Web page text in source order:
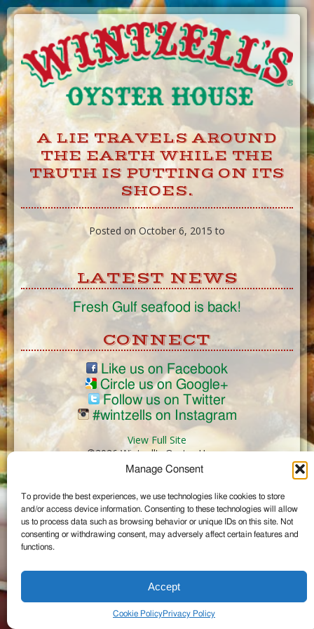
Manage Consent
To provide the best experiences, we use technologies like cookies to store
and/or access device information. Consenting to these technologies will allow
us to process data such as browsing behavior or unique IDs on this site. Not
consenting or withdrawing consent, may adversely affect certain features and
functions.
Accept
Cookie PolicyPrivacy Policy
Skip
to
Content
A LIE TRAVELS AROUND
THE EARTH WHILE THE
TRUTH IS PUTTING ON ITS
SHOES.
Posted on October 6, 2015 to
LATEST NEWS
Fresh Gulf seafood is back!
CONNECT
Like us on Facebook
Circle us on Google+
Follow us on Twitter
#wintzells on Instagram
View Full Site
©2026 Wintzell's Oyster House